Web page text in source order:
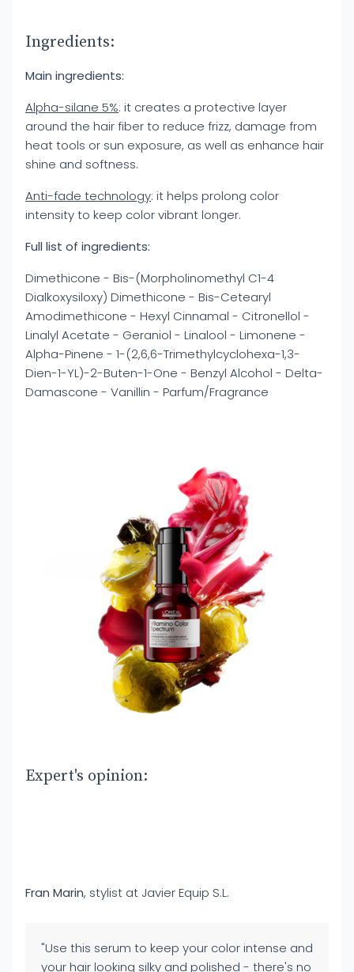
Ingredients:
Main ingredients:
Alpha-silane 5%: it creates a protective layer
around the hair fiber to reduce frizz, damage from
heat tools or sun exposure, as well as enhance hair
shine and softness.
Anti-fade technology: it helps prolong color
intensity to keep color vibrant longer.
Full list of ingredients:
Dimethicone - Bis-(Morpholinomethyl C1-4
Dialkoxysiloxy) Dimethicone - Bis-Cetearyl
Amodimethicone - Hexyl Cinnamal - Citronellol -
Linalyl Acetate - Geraniol - Linalool - Limonene -
Alpha-Pinene - 1-(2,6,6-Trimethylcyclohexa-1,3-
Dien-1-YL)-2-Buten-1-One - Benzyl Alcohol - Delta-
Damascone - Vanillin - Parfum/Fragrance
Expert's opinion:
Fran Marin, stylist at Javier Equip S.L.
"Use this serum to keep your color intense and
your hair looking silky and polished - there's no